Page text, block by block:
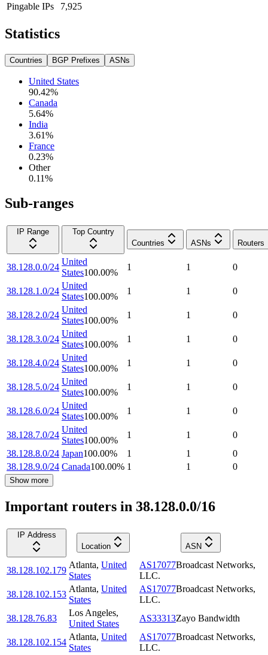
Pingable IPs
7,925
Statistics
Countries BGP Prefixes ASNs
United States
90.42%
Canada
5.64%
India
3.61%
France
0.23%
Other
0.11%
Sub-ranges
IP Range
Top Country
Countries
ASNs Routers
38.128.0.0/24
United
States100.00%
1 1 0
38.128.1.0/24
United
States100.00%
1 1 0
38.128.2.0/24
United
States100.00%
1 1 0
38.128.3.0/24
United
States100.00%
1 1 0
38.128.4.0/24
United
States100.00%
1 1 0
38.128.5.0/24
United
States100.00%
1 1 0
38.128.6.0/24
United
States100.00%
1 1 0
38.128.7.0/24
United
States100.00%
1 1
0
38.128.8.0/24 Japan100.00% 1 1
0
38.128.9.0/24 Canada100.00% 1 1 0
Show more
Important routers in 38.128.0.0/16
IP Address
Location
ASN
38.128.102.179
Atlanta, United
States
AS17077Broadcast Networks,
LLC.
38.128.102.153
Atlanta, United
States
AS17077Broadcast Networks,
LLC.
38.128.76.83
Los Angeles,
United States
AS33313Zayo Bandwidth
38.128.102.154
Atlanta, United
States
AS17077Broadcast Networks,
LLC.